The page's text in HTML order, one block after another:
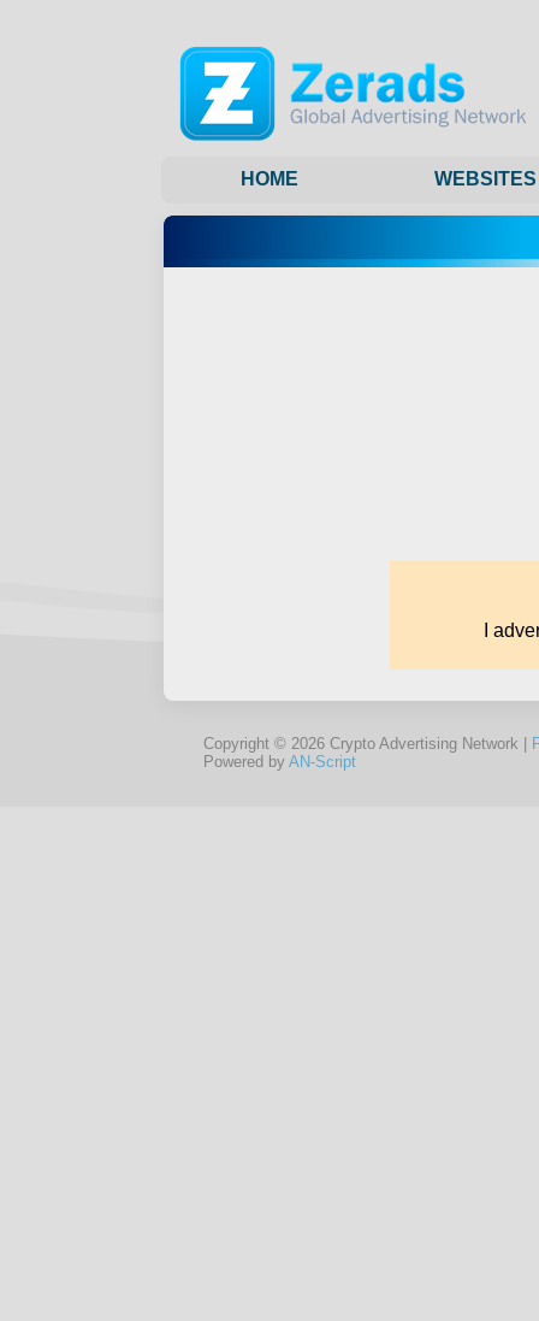
HOME WEBSITES
Copyright © 2026 Crypto Advertising Network |
Powered by AN-Script